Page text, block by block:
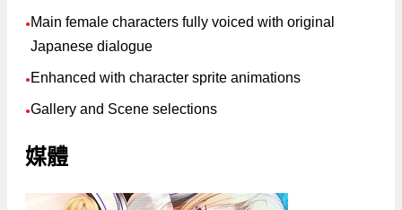
● Main female characters fully voiced with original
Japanese dialogue
● Enhanced with character sprite animations
●Gallery and Scene selections
媒體